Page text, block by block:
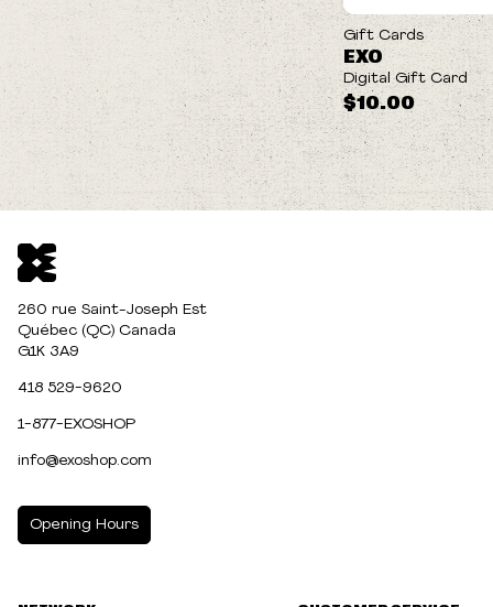
Gift Cards
$10.00
EXO
Digital Gift Card
260 rue Saint-Joseph Est
Québec (QC) Canada
G1K 3A9
418 529-9620
1-877-EXOSHOP
info@exoshop.com
Opening Hours